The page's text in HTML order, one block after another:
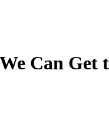
Can Get